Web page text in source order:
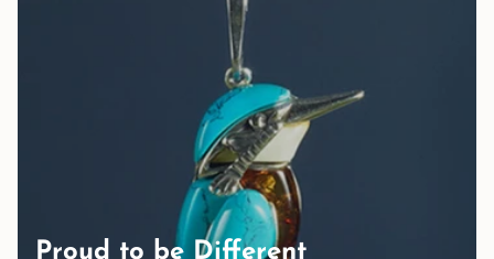
Proud to be Different